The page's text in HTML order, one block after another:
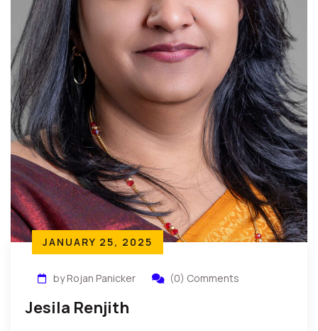
JANUARY 25, 2025
by Rojan Panicker (0) Comments
Jesila Renjith